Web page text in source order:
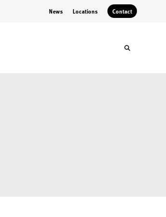
News Locations Contact
Toggle